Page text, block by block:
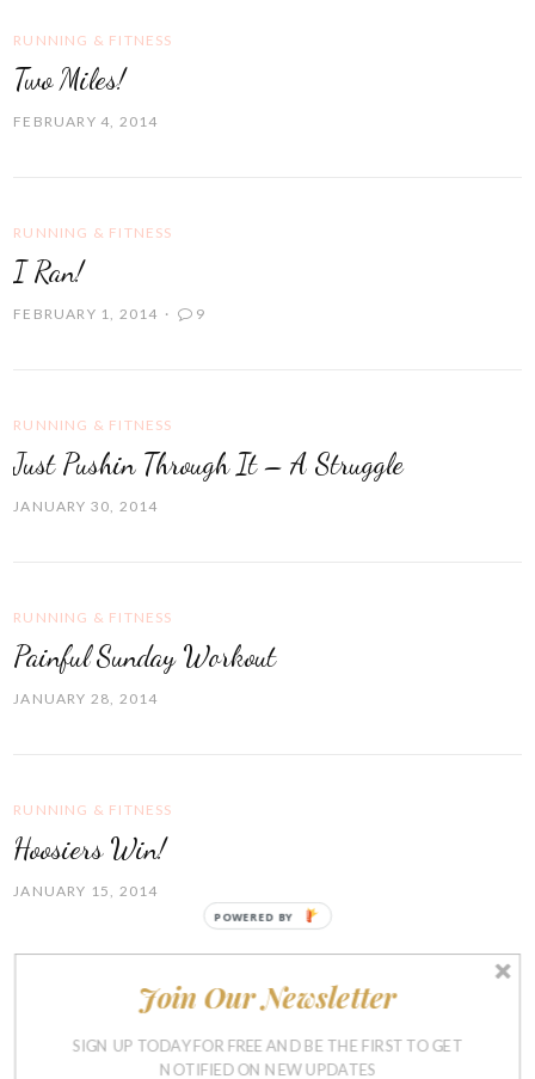
RUNNING & FITNESS
Two Miles!
FEBRUARY 4, 2014
RUNNING & FITNESS
I Ran!
FEBRUARY 1, 2014 9
RUNNING & FITNESS
Just Pushin Through It – A Struggle
JANUARY 30, 2014
RUNNING & FITNESS
Painful Sunday Workout
JANUARY 28, 2014
RUNNING & FITNESS
Hoosiers Win!
JANUARY 15, 2014
RUNNING & FITNESS
Blahhh
Join Our Newsletter
SIGN UP TODAY FOR FREE AND BE THE FIRST TO GET
NOTIFIED ON NEW UPDATES
POWERED BY